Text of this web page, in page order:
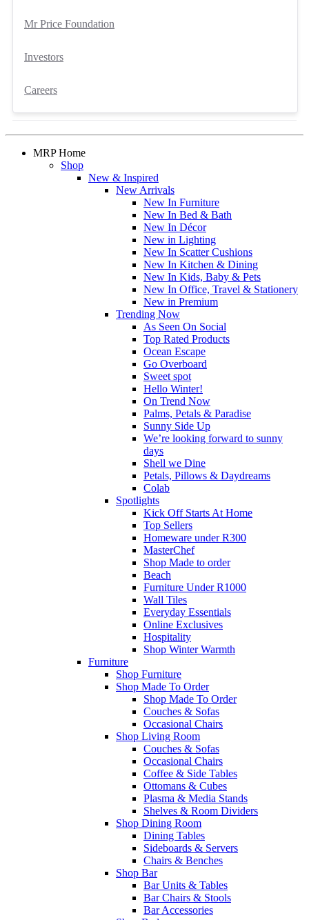
Mr Price Foundation
Investors
Careers
MRP Home
Shop
New & Inspired
New Arrivals
New In Furniture
New In Bed & Bath
New In Décor
New in Lighting
New In Scatter Cushions
New In Kitchen & Dining
New In Kids, Baby & Pets
New In Office, Travel & Stationery
New in Premium
Trending Now
As Seen On Social
Top Rated Products
Ocean Escape
Go Overboard
Sweet spot
Hello Winter!
On Trend Now
Palms, Petals & Paradise
Sunny Side Up
We’re looking forward to sunny
days
Shell we Dine
Petals, Pillows & Daydreams
Colab
Spotlights
Kick Off Starts At Home
Top Sellers
Homeware under R300
MasterChef
Shop Made to order
Beach
Furniture Under R1000
Wall Tiles
Everyday Essentials
Online Exclusives
Hospitality
Shop Winter Warmth
Furniture
Shop Furniture
Shop Made To Order
Shop Made To Order
Couches & Sofas
Occasional Chairs
Shop Living Room
Couches & Sofas
Occasional Chairs
Coffee & Side Tables
Ottomans & Cubes
Plasma & Media Stands
Shelves & Room Dividers
Shop Dining Room
Dining Tables
Sideboards & Servers
Chairs & Benches
Shop Bar
Bar Units & Tables
Bar Chairs & Stools
Bar Accessories